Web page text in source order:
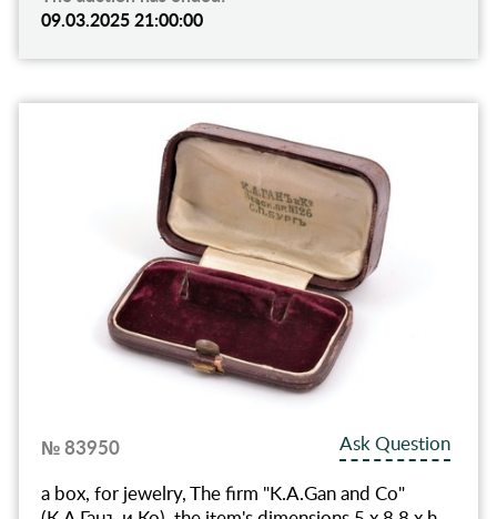
09.03.2025 21:00:00
№ 83950
Ask Question
a box, for jewelry, The firm "K.A.Gan and Co"